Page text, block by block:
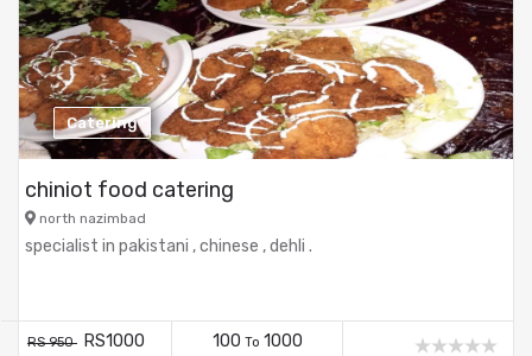
Catering
chiniot food catering
north nazimbad
specialist in pakistani , chinese , dehli .
RS 950 RS1000 100 To 1000